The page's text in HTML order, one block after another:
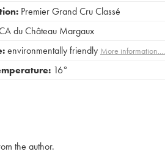
Premier Grand Cru Classé
du Château Margaux
environmentally friendly More information....
16°
the author.